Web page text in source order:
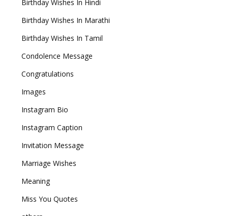
Birthday Wishes In Hindi
Birthday Wishes In Marathi
Birthday Wishes In Tamil
Condolence Message
Congratulations
Images
Instagram Bio
Instagram Caption
Invitation Message
Marriage Wishes
Meaning
Miss You Quotes